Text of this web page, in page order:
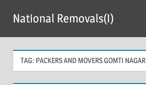
content
National Removals(I)
TAG: PACKERS AND MOVERS GOMTI NAGAR